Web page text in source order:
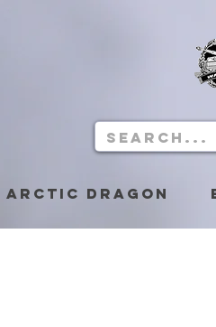
Arctic Dragon